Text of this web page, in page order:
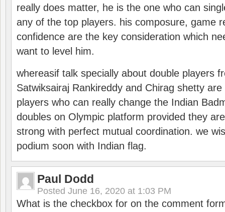
really does matter, he is the one who can
any of the top players. his composure, game
confidence are the key consideration which
want to level him.
whereasif talk specially about double players
Satwiksairaj Rankireddy and Chirag shetty
players who can really change the Indian
doubles on Olympic platform provided they
strong with perfect mutual coordination. we
podium soon with Indian flag.
Paul Dodd
Posted June 16, 2020 at 1:03 PM
What is the checkbox for on the comment